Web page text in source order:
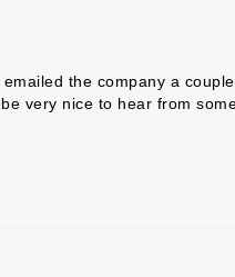
the company a
very nice to hear from